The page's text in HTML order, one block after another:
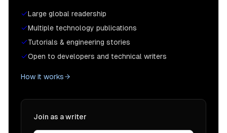
Large global readership
Multiple technology publications
Tutorials & engineering stories
Open to developers and technical writers
How it works
Join as a writer